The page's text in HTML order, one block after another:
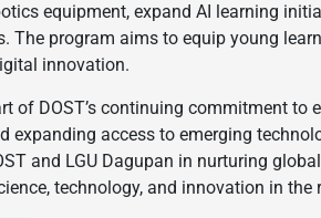
equipment, expand AI learning
The program aims to equip young
innovation.
of DOST’s continuing commitment
expanding access to emerging
and LGU Dagupan in nurturing
technology, and innovation in the